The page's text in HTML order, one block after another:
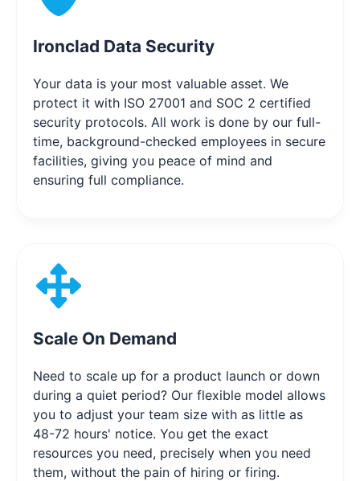
Ironclad Data Security
Your data is your most valuable asset. We
protect it with ISO 27001 and SOC 2 certified
security protocols. All work is done by our full-
time, background-checked employees in secure
facilities, giving you peace of mind and
ensuring full compliance.
Scale On Demand
Need to scale up for a product launch or down
during a quiet period? Our flexible model allows
you to adjust your team size with as little as
48-72 hours' notice. You get the exact
resources you need, precisely when you need
them, without the pain of hiring or firing.